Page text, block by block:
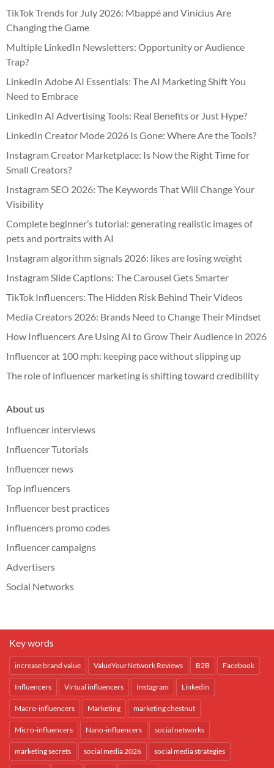
TikTok Trends for July 2026: Mbappé and Vinícius Are
Changing the Game
Multiple LinkedIn Newsletters: Opportunity or Audience
Trap?
LinkedIn Adobe AI Essentials: The AI Marketing Shift You
Need to Embrace
LinkedIn AI Advertising Tools: Real Benefits or Just Hype?
LinkedIn Creator Mode 2026 Is Gone: Where Are the Tools?
Instagram Creator Marketplace: Is Now the Right Time for
Small Creators?
Instagram SEO 2026: The Keywords That Will Change Your
Visibility
Complete beginner’s tutorial: generating realistic images of
pets and portraits with AI
Instagram algorithm signals 2026: likes are losing weight
Instagram Slide Captions: The Carousel Gets Smarter
TikTok Influencers: The Hidden Risk Behind Their Videos
Media Creators 2026: Brands Need to Change Their Mindset
How Influencers Are Using AI to Grow Their Audience in 2026
Influencer at 100 mph: keeping pace without slipping up
The role of influencer marketing is shifting toward credibility
About us
Influencer interviews
Influencer Tutorials
Influencer news
Top influencers
Influencer best practices
Influencers promo codes
Influencer campaigns
Advertisers
Social Networks
Key words
increase brand value ValueYourNetwork Reviews B2B Facebook
Influencers Virtual influencers Instagram Linkedin
Macro-influencers Marketing marketing chestnut
Micro-influencers Nano-influencers social networks
marketing secrets social media 2026 social media strategies